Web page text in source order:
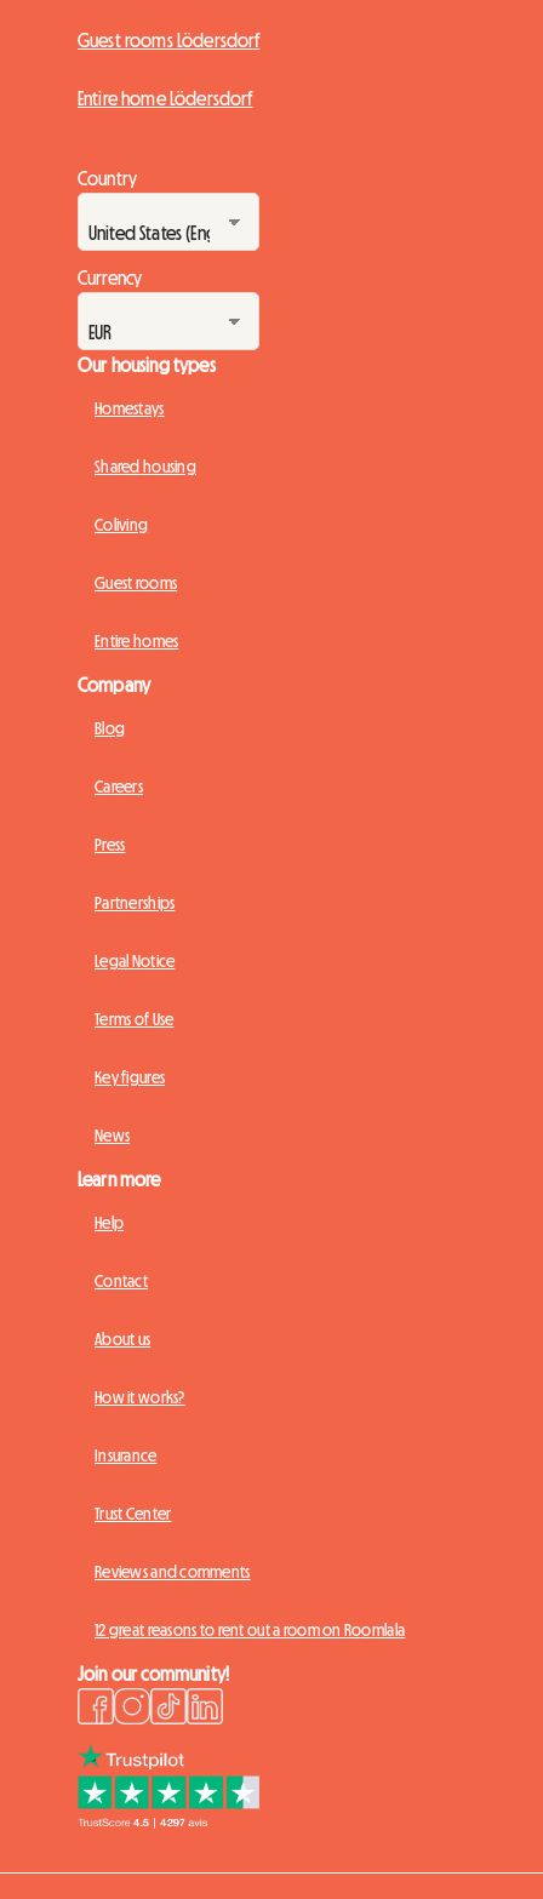
Guest rooms Lödersdorf
Entire home Lödersdorf
Country
Currency
Our housing types
Homestays
Shared housing
Coliving
Guest rooms
Entire homes
Company
Blog
Careers
Press
Partnerships
Legal Notice
Terms of Use
Key figures
News
Learn more
Help
Contact
About us
How it works?
Insurance
Trust Center
Reviews and comments
12 great reasons to rent out a room on Roomlala
Join our community!